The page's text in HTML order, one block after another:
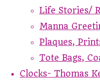
Life Stories/
Manna
Plaques,
Tote Bags,
Clocks- Thomas